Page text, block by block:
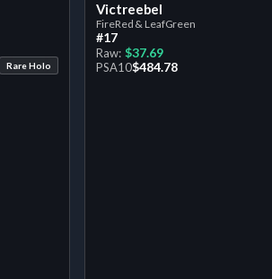
Rare Holo
Victreebel
FireRed & LeafGreen
#17
Raw: $37.69
PSA10$484.78